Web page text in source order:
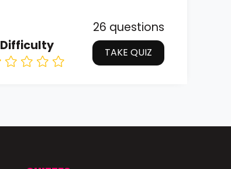
Difficulty
26 questions
TAKE QUIZ